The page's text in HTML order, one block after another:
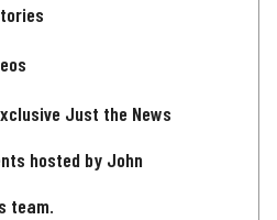
Just the News
hosted by John
team.